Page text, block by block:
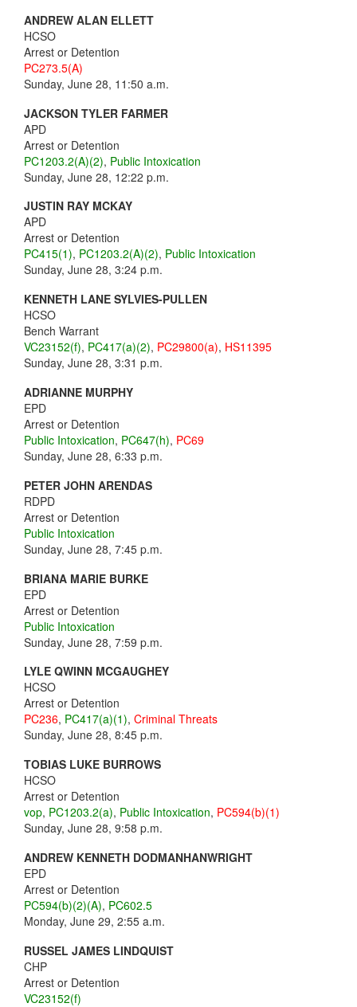
ANDREW ALAN ELLETT
HCSO
Arrest or Detention
PC273.5(A)
Sunday, June 28, 11:50 a.m.
JACKSON TYLER FARMER
APD
Arrest or Detention
PC1203.2(A)(2), Public Intoxication
Sunday, June 28, 12:22 p.m.
JUSTIN RAY MCKAY
APD
Arrest or Detention
PC415(1), PC1203.2(A)(2), Public Intoxication
Sunday, June 28, 3:24 p.m.
KENNETH LANE SYLVIES-PULLEN
HCSO
Bench Warrant
VC23152(f), PC417(a)(2), PC29800(a), HS11395
Sunday, June 28, 3:31 p.m.
ADRIANNE MURPHY
EPD
Arrest or Detention
Public Intoxication, PC647(h), PC69
Sunday, June 28, 6:33 p.m.
PETER JOHN ARENDAS
RDPD
Arrest or Detention
Public Intoxication
Sunday, June 28, 7:45 p.m.
BRIANA MARIE BURKE
EPD
Arrest or Detention
Public Intoxication
Sunday, June 28, 7:59 p.m.
LYLE QWINN MCGAUGHEY
HCSO
Arrest or Detention
PC236, PC417(a)(1), Criminal Threats
Sunday, June 28, 8:45 p.m.
TOBIAS LUKE BURROWS
HCSO
Arrest or Detention
vop, PC1203.2(a), Public Intoxication, PC594(b)(1)
Sunday, June 28, 9:58 p.m.
ANDREW KENNETH DODMANHANWRIGHT
EPD
Arrest or Detention
PC594(b)(2)(A), PC602.5
Monday, June 29, 2:55 a.m.
RUSSEL JAMES LINDQUIST
CHP
Arrest or Detention
VC23152(f)